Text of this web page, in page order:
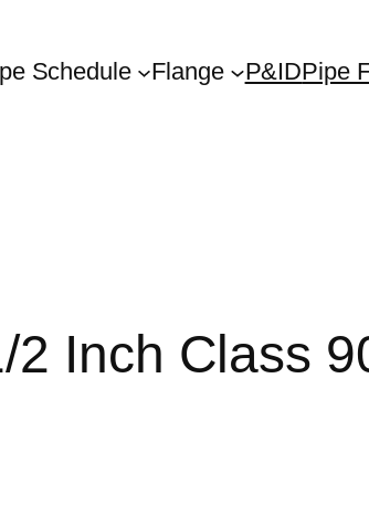
Schedule Flange P&IDPipe
2 Inch Class